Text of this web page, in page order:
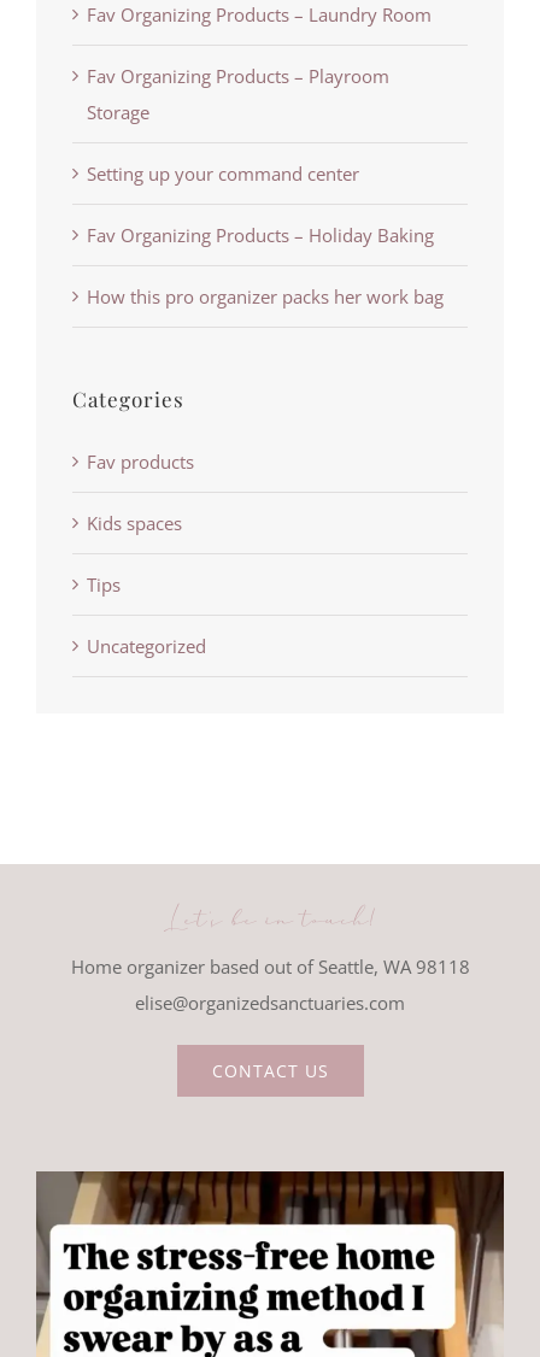
Fav Organizing Products – Laundry Room
Fav Organizing Products – Playroom
Storage
Setting up your command center
Fav Organizing Products – Holiday Baking
How this pro organizer packs her work bag
Categories
Fav products
Kids spaces
Tips
Uncategorized
Let's be in touch!
Home organizer based out of Seattle, WA 98118
elise@organizedsanctuaries.com
CONTACT US